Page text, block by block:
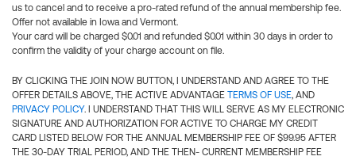
us to cancel and to receive a pro-rated refund of the annual membership fee.
Offer not available in Iowa and Vermont.
Your card will be charged $0.01 and refunded $0.01 within 30 days in order to
confirm the validity of your charge account on file.
BY CLICKING THE JOIN NOW BUTTON, I UNDERSTAND AND AGREE TO THE
OFFER DETAILS ABOVE, THE ACTIVE ADVANTAGE TERMS OF USE, AND
PRIVACY POLICY. I UNDERSTAND THAT THIS WILL SERVE AS MY ELECTRONIC
SIGNATURE AND AUTHORIZATION FOR ACTIVE TO CHARGE MY CREDIT
CARD LISTED BELOW FOR THE ANNUAL MEMBERSHIP FEE OF $99.95 AFTER
THE 30-DAY TRIAL PERIOD, AND THE THEN- CURRENT MEMBERSHIP FEE